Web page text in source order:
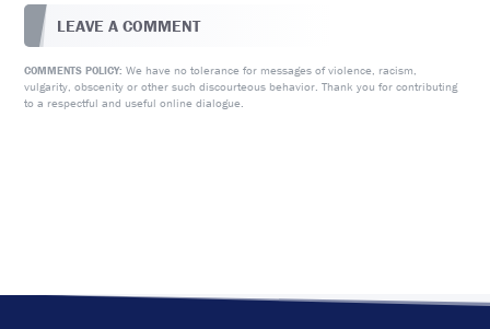
LEAVE A COMMENT
COMMENTS POLICY: We have no tolerance for messages of violence, racism,
vulgarity, obscenity or other such discourteous behavior. Thank you for contributing
to a respectful and useful online dialogue.